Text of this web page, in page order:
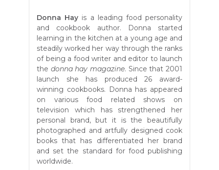
Donna Hay is a leading food personality
and cookbook author. Donna started
learning in the kitchen at a young age and
steadily worked her way through the ranks
of being a food writer and editor to launch
the donna hay magazine. Since that 2001
launch she has produced 26 award-
winning cookbooks. Donna has appeared
on various food related shows on
television which has strengthened her
personal brand, but it is the beautifully
photographed and artfully designed cook
books that has differentiated her brand
and set the standard for food publishing
worldwide.